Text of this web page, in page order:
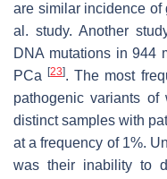
are similar incidence of
al. study. Another
DNA mutations in 944
PCa[23]. The most
pathogenic variants
distinct samples with
at a frequency of 1%.
was their inability to